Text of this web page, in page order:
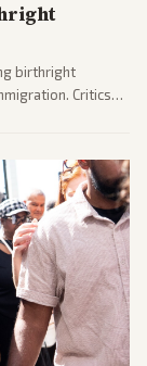
birthright
Critics